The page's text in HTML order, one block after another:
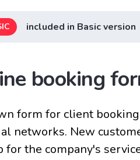
included in Basic version
booking
form for client
networks. New
for the company's